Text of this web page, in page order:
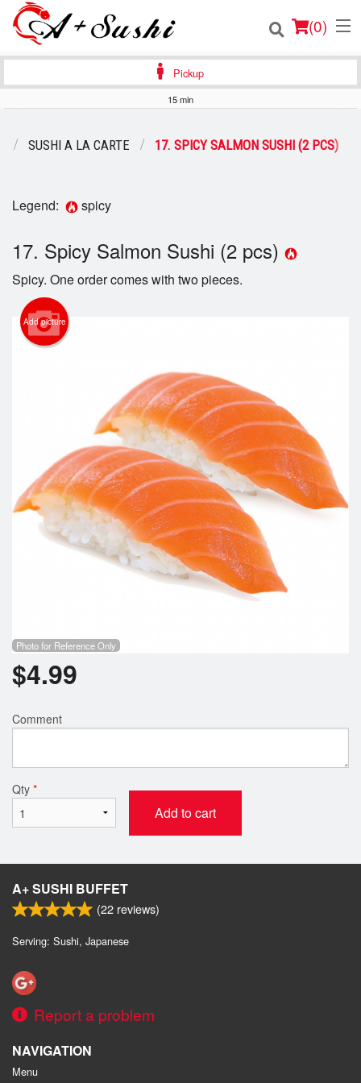
(0)
Login
Registration
Cart (0)
Pickup
15 min
SUSHI A LA CARTE 17. SPICY SALMON SUSHI (2 PCS)
Legend: spicy
17. Spicy Salmon Sushi (2 pcs)
Spicy. One order comes with two pieces.
Add picture
Photo for Reference Only
$4.99
Comment
Qty *
Add to cart
A+ SUSHI BUFFET
(22 reviews)
Serving: Sushi, Japanese
Report a problem
NAVIGATION
Menu